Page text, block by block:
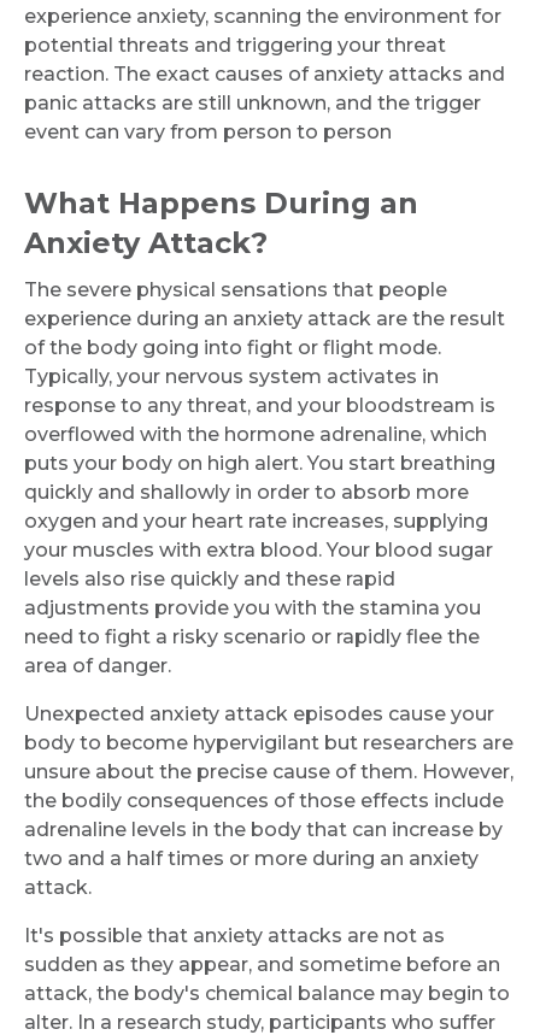
experience anxiety, scanning the environment for
potential threats and triggering your threat
reaction. The exact causes of anxiety attacks and
panic attacks are still unknown, and the trigger
event can vary from person to person
What Happens During an
Anxiety Attack?
The severe physical sensations that people
experience during an anxiety attack are the result
of the body going into fight or flight mode.
Typically, your nervous system activates in
response to any threat, and your bloodstream is
overflowed with the hormone adrenaline, which
puts your body on high alert. You start breathing
quickly and shallowly in order to absorb more
oxygen and your heart rate increases, supplying
your muscles with extra blood. Your blood sugar
levels also rise quickly and these rapid
adjustments provide you with the stamina you
need to fight a risky scenario or rapidly flee the
area of danger.
Unexpected anxiety attack episodes cause your
body to become hypervigilant but researchers are
unsure about the precise cause of them. However,
the bodily consequences of those effects include
adrenaline levels in the body that can increase by
two and a half times or more during an anxiety
attack.
It's possible that anxiety attacks are not as
sudden as they appear, and sometime before an
attack, the body's chemical balance may begin to
alter. In a research study, participants who suffer